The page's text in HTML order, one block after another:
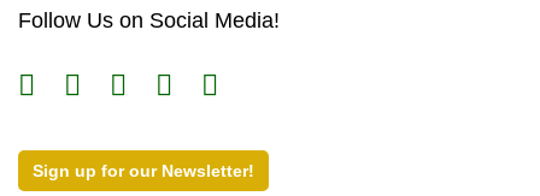
Follow Us on Social Media!
Sign up for our Newsletter!